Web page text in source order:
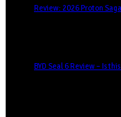
Review: 2026 Proton
BYD Seal 6 Review – Is